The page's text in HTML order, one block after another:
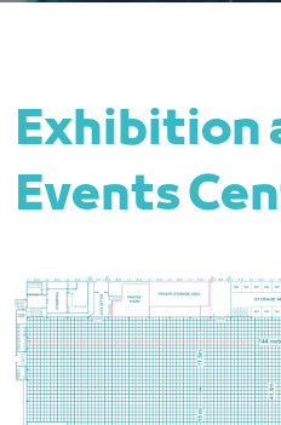
Exhibition
Events